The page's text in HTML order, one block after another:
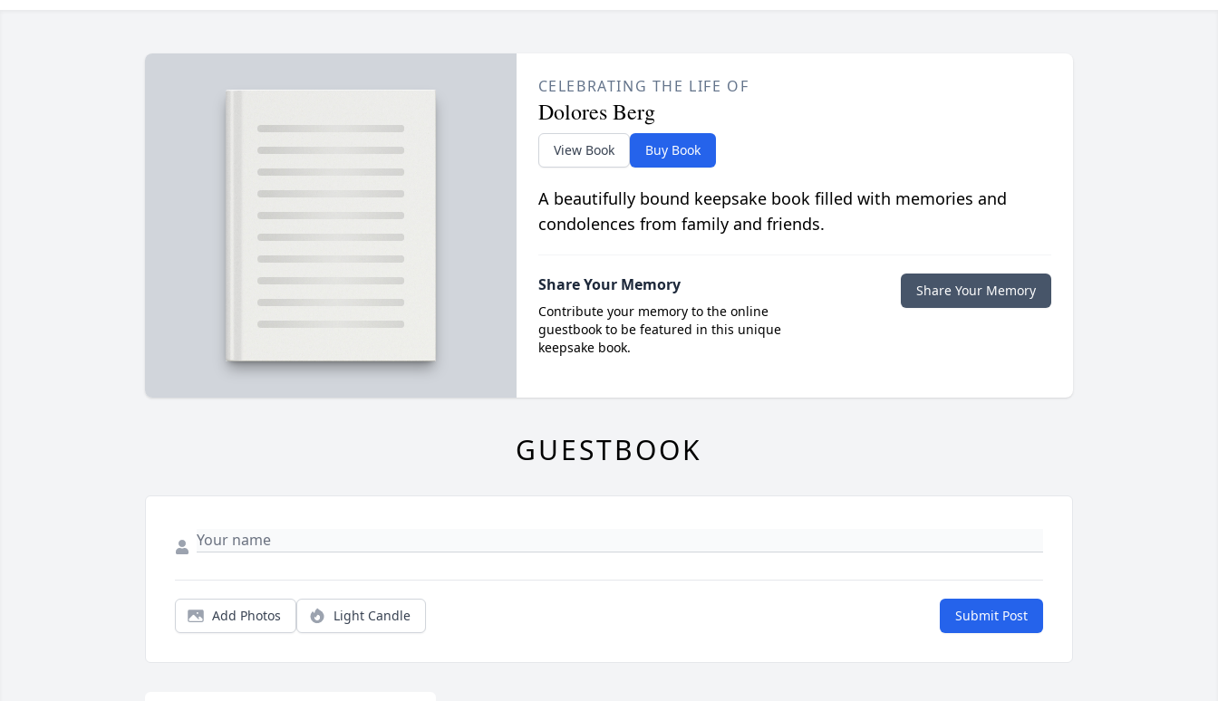
CELEBRATING THE LIFE OF
Dolores Berg
View Book Buy Book
A beautifully bound keepsake book filled with memories and
condolences from family and friends.
Share Your Memory
Contribute your memory to the online
guestbook to be featured in this unique
keepsake book.
Share Your Memory
GUESTBOOK
Add Photos Light Candle Submit Post